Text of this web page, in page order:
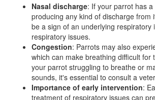
Nasal discharge: If your parrot has
producing any kind of discharge from
be a sign of an underlying respiratory
respiratory issues.
Congestion: Parrots may also
which can make breathing difficult for
your parrot struggling to breathe or
sounds, it's essential to consult a
Importance of early intervention:
treatment of respiratory issues can